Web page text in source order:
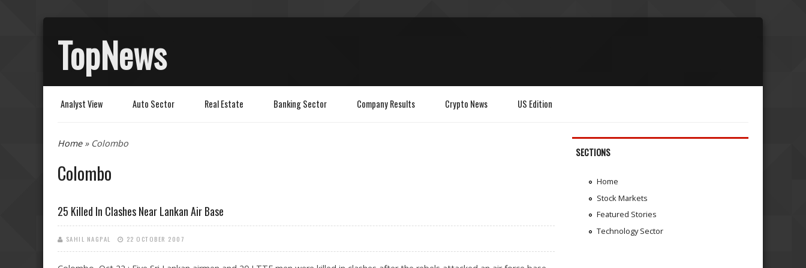
TopNews
Analyst View Auto Sector Real Estate Banking Sector Company Results Crypto News US Edition
You are here
Home» Colombo
Colombo
25 Killed In Clashes Near Lankan Air Base
SAHIL NAGPAL 22 OCTOBER 2007
SECTIONS
Home
Stock Markets
Featured Stories
Technology Sector